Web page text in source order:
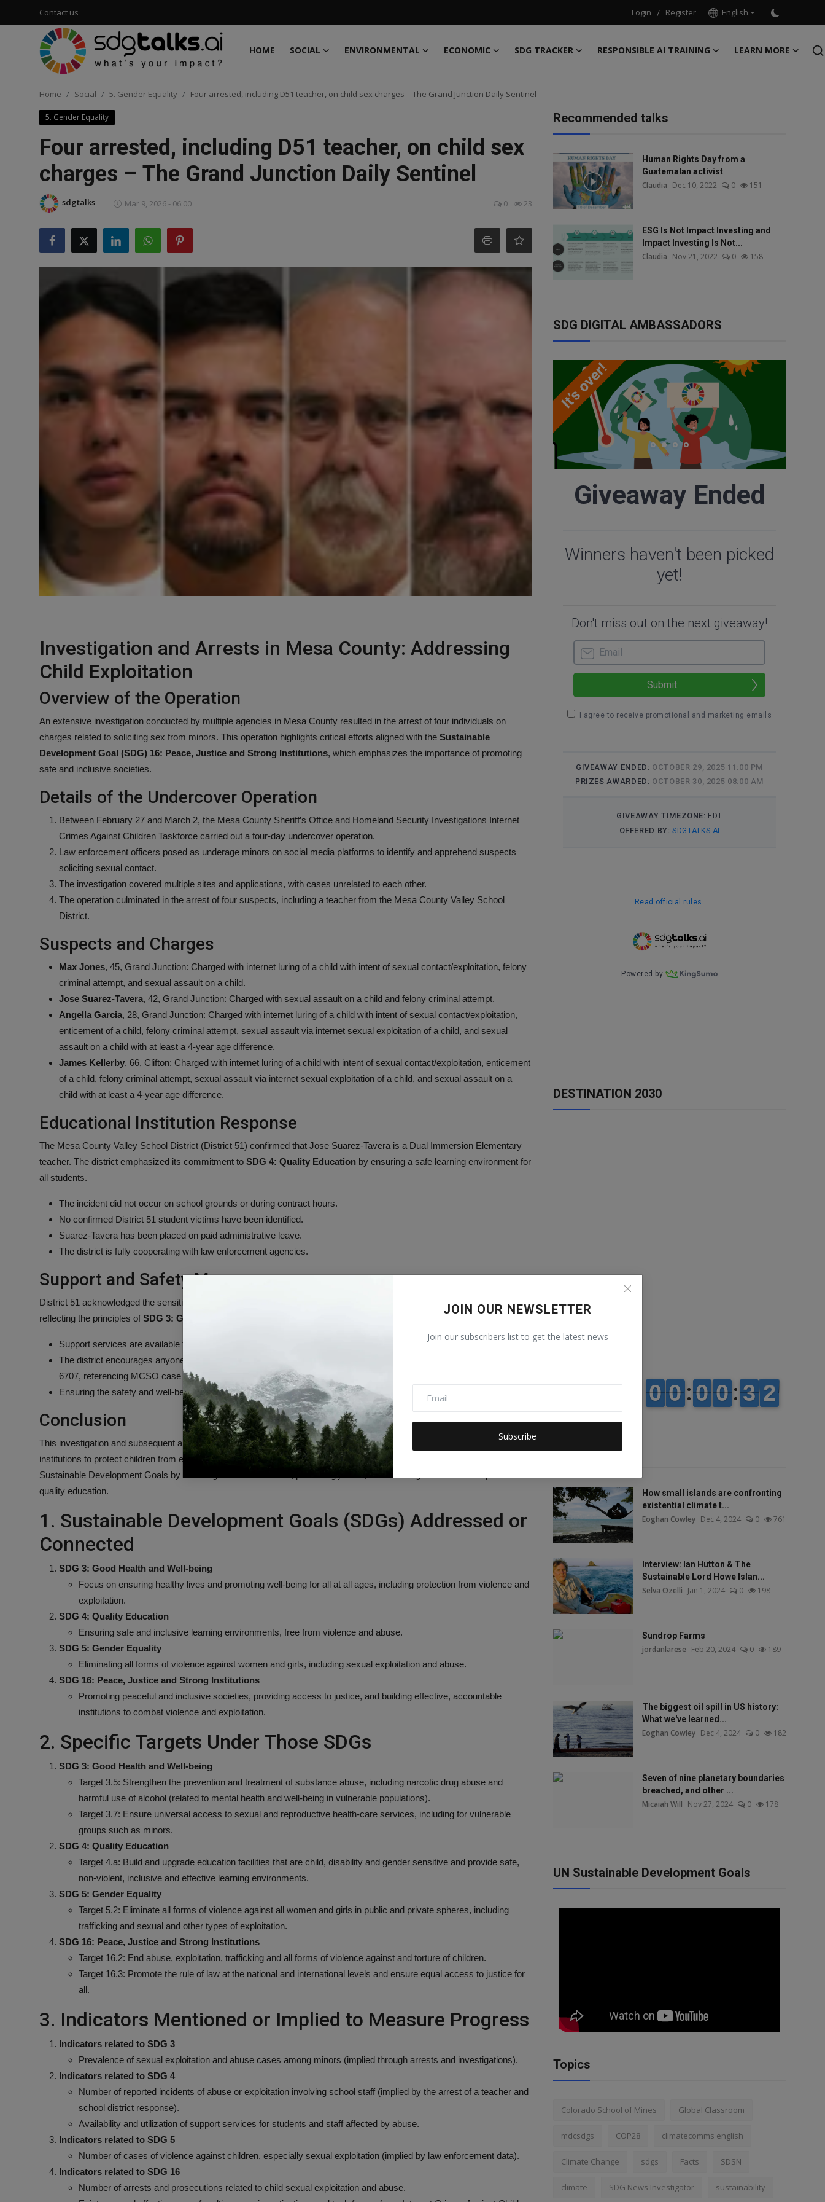
Contact us Login / Register English
HOME SOCIAL ENVIRONMENTAL ECONOMIC SDG TRACKER RESPONSIBLE AI TRAINING
LEARN MORE
Login
Register
Environmental
sdg tracker
Responsible AI training
JOIN OUR NEWSLETTER
Join our subscribers list to get the latest news
Subscribe
Home Social 5. Gender Equality Four arrested, including D51 teacher, on child sex charges – The Grand Junction Daily Sentinel
5. Gender Equality
Four arrested, including D51 teacher, on child sex
charges – The Grand Junction Daily Sentinel
sdgtalks Mar 9, 2026 - 06:00 0 23
Investigation and Arrests in Mesa County: Addressing
Child Exploitation
Overview of the Operation
An extensive investigation conducted by multiple agencies in Mesa County resulted in the arrest of four individuals on
charges related to soliciting sex from minors. This operation highlights critical efforts aligned with the Sustainable
Development Goal (SDG) 16: Peace, Justice and Strong Institutions, which emphasizes the importance of promoting
safe and inclusive societies.
Details of the Undercover Operation
Between February 27 and March 2, the Mesa County Sheriff’s Office and Homeland Security Investigations Internet
Crimes Against Children Taskforce carried out a four-day undercover operation.
Law enforcement officers posed as underage minors on social media platforms to identify and apprehend suspects
soliciting sexual contact.
The investigation covered multiple sites and applications, with cases unrelated to each other.
The operation culminated in the arrest of four suspects, including a teacher from the Mesa County Valley School
District.
Suspects and Charges
Max Jones, 45, Grand Junction: Charged with internet luring of a child with intent of sexual contact/exploitation, felony
criminal attempt, and sexual assault on a child.
Jose Suarez-Tavera, 42, Grand Junction: Charged with sexual assault on a child and felony criminal attempt.
Angella Garcia, 28, Grand Junction: Charged with internet luring of a child with intent of sexual contact/exploitation,
enticement of a child, felony criminal attempt, sexual assault via internet sexual exploitation of a child, and sexual
assault on a child with at least a 4-year age difference.
James Kellerby, 66, Clifton: Charged with internet luring of a child with intent of sexual contact/exploitation, enticement
of a child, felony criminal attempt, sexual assault via internet sexual exploitation of a child, and sexual assault on a
child with at least a 4-year age difference.
Educational Institution Response
The Mesa County Valley School District (District 51) confirmed that Jose Suarez-Tavera is a Dual Immersion Elementary
teacher. The district emphasized its commitment to SDG 4: Quality Education by ensuring a safe learning environment for
all students.
The incident did not occur on school grounds or during contract hours.
No confirmed District 51 student victims have been identified.
Suarez-Tavera has been placed on paid administrative leave.
The district is fully cooperating with law enforcement agencies.
Support and Safety Measures
District 51 acknowledged the sensitive nature of the arrests and is providing support services to affected families and staff,
reflecting the principles of SDG 3: Good Health and Well-being
Support services are available to students and employees impacted by the situation.
The district encourages anyone with information related to the case to contact non-emergency dispatch at 970-242-
6707, referencing MCSO case #26-7845.
Ensuring the safety and well-being of students and staff remains the district’s top priority.
Conclusion
This investigation and subsequent arrests underscore the ongoing commitment of law enforcement and educational
institutions to protect children from exploitation and abuse. These efforts contribute directly to advancing multiple
Sustainable Development Goals by fostering safe communities, promoting justice, and ensuring inclusive and equitable
quality education.
1. Sustainable Development Goals (SDGs) Addressed or
Connected
SDG 3: Good Health and Well-being
Focus on ensuring healthy lives and promoting well-being for all at all ages, including protection from violence and
exploitation.
SDG 4: Quality Education
Ensuring safe and inclusive learning environments, free from violence and abuse.
SDG 5: Gender Equality
Eliminating all forms of violence against women and girls, including sexual exploitation and abuse.
SDG 16: Peace, Justice and Strong Institutions
Promoting peaceful and inclusive societies, providing access to justice, and building effective, accountable
institutions to combat violence and exploitation.
2. Specific Targets Under Those SDGs
SDG 3: Good Health and Well-being
Target 3.5: Strengthen the prevention and treatment of substance abuse, including narcotic drug abuse and
harmful use of alcohol (related to mental health and well-being in vulnerable populations).
Target 3.7: Ensure universal access to sexual and reproductive health-care services, including for vulnerable
groups such as minors.
SDG 4: Quality Education
Target 4.a: Build and upgrade education facilities that are child, disability and gender sensitive and provide safe,
non-violent, inclusive and effective learning environments.
SDG 5: Gender Equality
Target 5.2: Eliminate all forms of violence against all women and girls in public and private spheres, including
trafficking and sexual and other types of exploitation.
SDG 16: Peace, Justice and Strong Institutions
Target 16.2: End abuse, exploitation, trafficking and all forms of violence against and torture of children.
Target 16.3: Promote the rule of law at the national and international levels and ensure equal access to justice for
all.
3. Indicators Mentioned or Implied to Measure Progress
Indicators related to SDG 3
Prevalence of sexual exploitation and abuse cases among minors (implied through arrests and investigations).
Indicators related to SDG 4
Number of reported incidents of abuse or exploitation involving school staff (implied by the arrest of a teacher and
school district response).
Availability and utilization of support services for students and staff affected by abuse.
Indicators related to SDG 5
Number of cases of violence against children, especially sexual exploitation (implied by law enforcement data).
Indicators related to SDG 16
Number of arrests and prosecutions related to child sexual exploitation and abuse.
Recommended talks
Human Rights Day from a
Guatemalan activist
Claudia Dec 10, 2022 0 151
ESG Is Not Impact Investing and
Impact Investing Is Not...
Claudia Nov 21, 2022 0 158
SDG DIGITAL AMBASSADORS
DESTINATION 2030
Popular talks
How small islands are confronting
existential climate t...
Eoghan Cowley Dec 4, 2024 0 761
Interview: Ian Hutton & The
Sustainable Lord Howe Islan...
Selva Ozelli Jan 1, 2024 0 198
Sundrop Farms
jordanlarese Feb 20, 2024 0 189
The biggest oil spill in US history:
What we've learned...
Eoghan Cowley Dec 4, 2024 0 182
Seven of nine planetary boundaries
breached, and other ...
Micaiah Will Nov 27, 2024 0 178
UN Sustainable Development Goals
Topics
Colorado School of Mines Global Classroom
mdcsdgs COP28 climatecomms english
Climate Change sdgs Facts SDSN
climate SDG News Investigator sustainability